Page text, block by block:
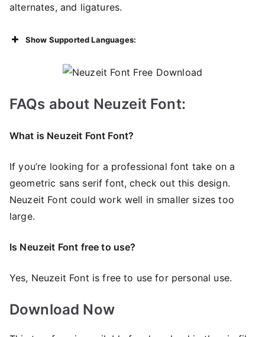
alternates, and ligatures.
Show Supported Languages:
FAQs about Neuzeit Font:
What is Neuzeit Font Font?
If you’re looking for a professional font take on a
geometric sans serif font, check out this design.
Neuzeit Font could work well in smaller sizes too
large.
Is Neuzeit Font free to use?
Yes, Neuzeit Font is frее to use for personal use.
Download Now